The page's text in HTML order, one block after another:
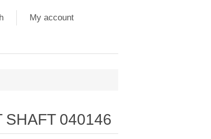
My account
SHAFT 040146